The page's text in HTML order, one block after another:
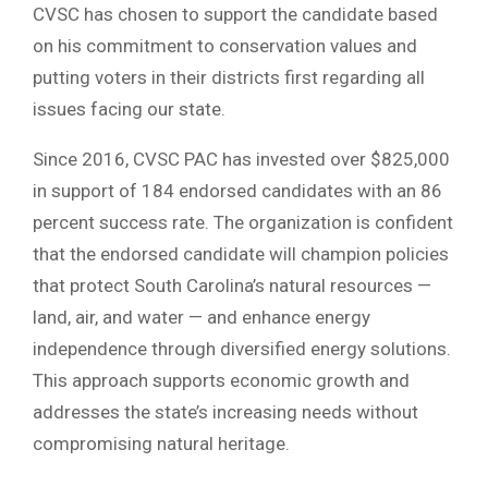
CVSC has chosen to support the candidate based
on his commitment to conservation values and
putting voters in their districts first regarding all
issues facing our state.
Since 2016, CVSC PAC has invested over $825,000
in support of 184 endorsed candidates with an 86
percent success rate. The organization is confident
that the endorsed candidate will champion policies
that protect South Carolina’s natural resources —
land, air, and water — and enhance energy
independence through diversified energy solutions.
This approach supports economic growth and
addresses the state’s increasing needs without
compromising natural heritage.